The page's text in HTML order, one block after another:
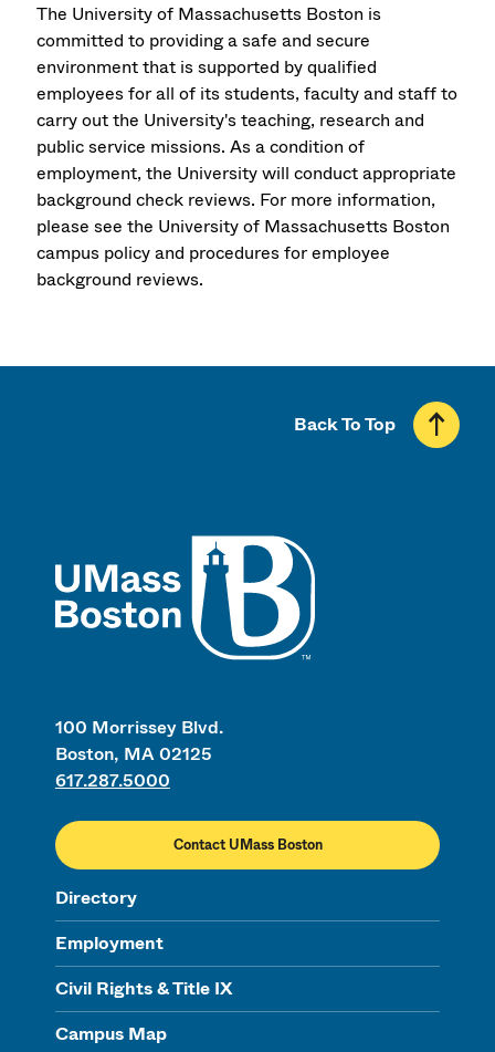
The University of Massachusetts Boston is
committed to providing a safe and secure
environment that is supported by qualified
employees for all of its students, faculty and staff to
carry out the University's teaching, research and
public service missions. As a condition of
employment, the University will conduct appropriate
background check reviews. For more information,
please see the University of Massachusetts Boston
campus policy and procedures for employee
background reviews.
100 Morrissey Blvd.
Boston, MA 02125
617.287.5000
Contact UMass Boston
Directory
Employment
Civil Rights & Title IX
Campus Map
Back To Top